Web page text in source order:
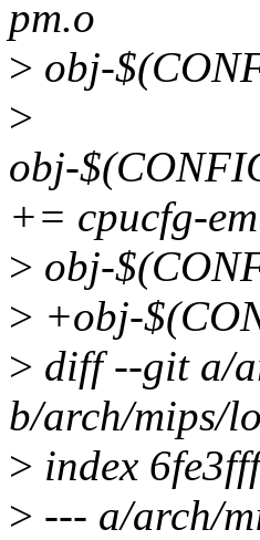
pm.o
> obj-
>
obj-
+= cpucfg-
> obj-
> +obj-
> diff --git a/
b/arch/mips/
> index
> --- a/arch/